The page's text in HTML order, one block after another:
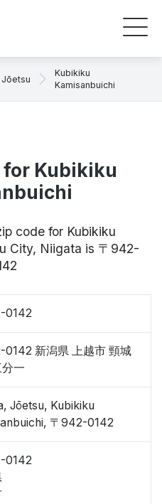
Jōetsu
Kubikiku
Kamisanbuichi
for Kubikiku
code for Kubikiku
City, Niigata is 〒942-
0142
0142 新潟県 上越市 頸城
一
Jōetsu, Kubikiku
〒942-0142
0142